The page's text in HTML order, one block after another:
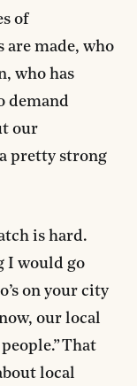
of
made, who
who has
demand
our
pretty strong
is hard.
I would go
on your city
our local
That
local